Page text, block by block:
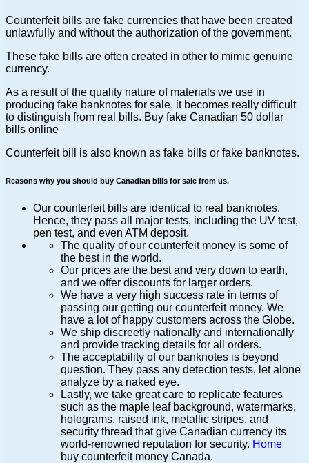
Counterfeit bills are fake currencies that have been created
unlawfully and without the authorization of the government.
These fake bills are often created in other to mimic genuine
currency.
As a result of the quality nature of materials we use in
producing fake banknotes for sale, it becomes really difficult
to distinguish from real bills. Buy fake Canadian 50 dollar
bills online
Counterfeit bill is also known as fake bills or fake banknotes.
Reasons why you should buy Canadian bills for sale from us.
Our counterfeit bills are identical to real banknotes.
Hence, they pass all major tests, including the UV test,
pen test, and even ATM deposit.
The quality of our counterfeit money is some of
the best in the world.
Our prices are the best and very down to earth,
and we offer discounts for larger orders.
We have a very high success rate in terms of
passing our getting our counterfeit money. We
have a lot of happy customers across the Globe.
We ship discreetly nationally and internationally
and provide tracking details for all orders.
The acceptability of our banknotes is beyond
question. They pass any detection tests, let alone
analyze by a naked eye.
Lastly, we take great care to replicate features
such as the maple leaf background, watermarks,
holograms, raised ink, metallic stripes, and
security thread that give Canadian currency its
world-renowned reputation for security. Home
buy counterfeit money Canada.